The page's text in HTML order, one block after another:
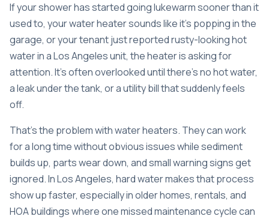
If your shower has started going lukewarm sooner than it
used to, your water heater sounds like it's popping in the
garage, or your tenant just reported rusty-looking hot
water in a Los Angeles unit, the heater is asking for
attention. It's often overlooked until there's no hot water,
a leak under the tank, or a utility bill that suddenly feels
off.
That's the problem with water heaters. They can work
for a long time without obvious issues while sediment
builds up, parts wear down, and small warning signs get
ignored. In Los Angeles, hard water makes that process
show up faster, especially in older homes, rentals, and
HOA buildings where one missed maintenance cycle can